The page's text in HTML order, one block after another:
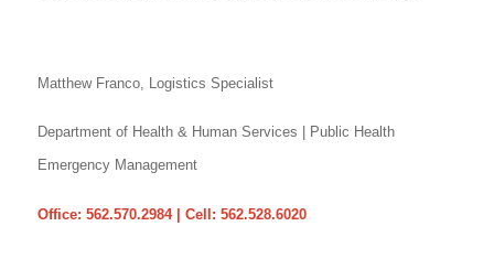
Matthew Franco, Logistics Specialist
Department of Health & Human Services | Public Health
Emergency Management
Office: 562.570.2984 | Cell: 562.528.6020